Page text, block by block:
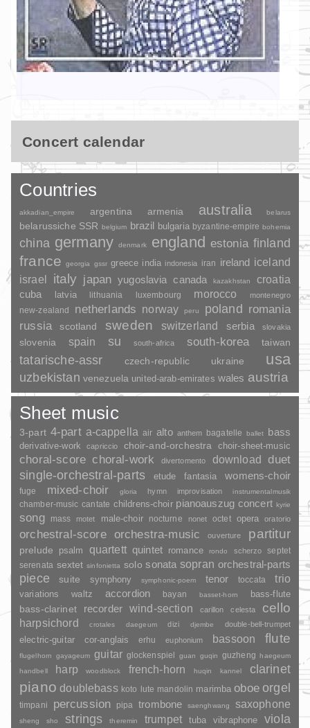
Concert calendar
Countries
akkadian_empire argentina armenia australia belarus
belarussiche SSR belgium brazil bulgaria byzantine-empire bohemia
china germany denmark england estonia finland
france georgia gssr greece india indonesia iran ireland iceland
israel
italy japan yugoslavia canada kazakhstan croatia
cuba latvia lithuania luxembourg morocco montenegro
new-zealand netherlands norway peru poland romania
russia scotland sweden switzerland serbia slovakia
slovenia spain su south-africa south-korea taiwan
tatarische-assr czech-republic ukraine usa
uzbekistan venezuela united-arab-emirates wales austria
Sheet music
3-part 4-part a-cappella air alto anthem bagatelle ballet bass
derivative-work capriccio choir-and-orchestra choir-sheet-music
choral-score choral-work divertomento download
duet
single-orchestral-parts
etude fantasia womens-choir
fuge mixed-choir gloria hymn improvisation instrumentalmusik
chamber-music cantate childrens-choir pianoauszug concert kyrie
song mass motet male-choir nocturne nonet octet opera oratorio
orchestral-score orchestra-music ouverture partitur
prelude psalm quartett quintet romance rondo scherzo
septet
serenata sextet sinfonietta solo sonata sopran orchestral-parts
piece suite symphony symphonic-poem tenor toccata trio
variations waltz accordion bayan basset-horn bass-flute
bass-clarinet recorder wind-section carillon celesta cello
harpsichord crotales daegeum dizi djembe double-bell-trumpet
electric-guitar cor-anglais erhu euphonium bassoon flute
flugelhorn gayageum guitar glockenspiel guan guqin guzheng haegeum
handbell
harp woodblock french-horn huqin kannel clarinet
piano doublebass koto lute mandolin marimba oboe orgel
timpani percussion pipa trombone saenghwang saxophone
sheng sho strings theremin trumpet tuba vibraphone viola